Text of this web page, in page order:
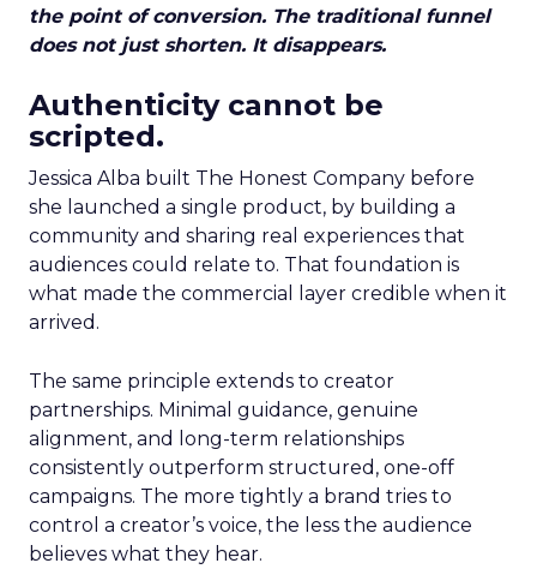
the point of conversion. The traditional funnel
does not just shorten. It disappears.
Authenticity cannot be
scripted.
Jessica Alba built The Honest Company before
she launched a single product, by building a
community and sharing real experiences that
audiences could relate to. That foundation is
what made the commercial layer credible when it
arrived.
The same principle extends to creator
partnerships. Minimal guidance, genuine
alignment, and long-term relationships
consistently outperform structured, one-off
campaigns. The more tightly a brand tries to
control a creator’s voice, the less the audience
believes what they hear.